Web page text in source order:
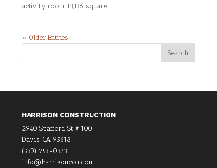
activity room 13,136 square...
« Older Entries
HARRISON CONSTRUCTION
2940 Spafford St # 100
Davis, CA 95618
(530) 753-0373
info@harrisoncon.com